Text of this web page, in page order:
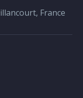
France